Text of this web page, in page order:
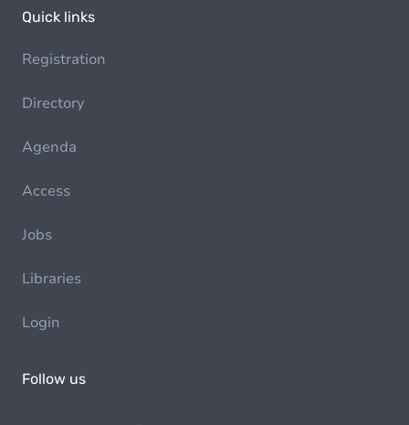
Quick links
Registration
Directory
Agenda
Access
Jobs
Libraries
Login
Follow us